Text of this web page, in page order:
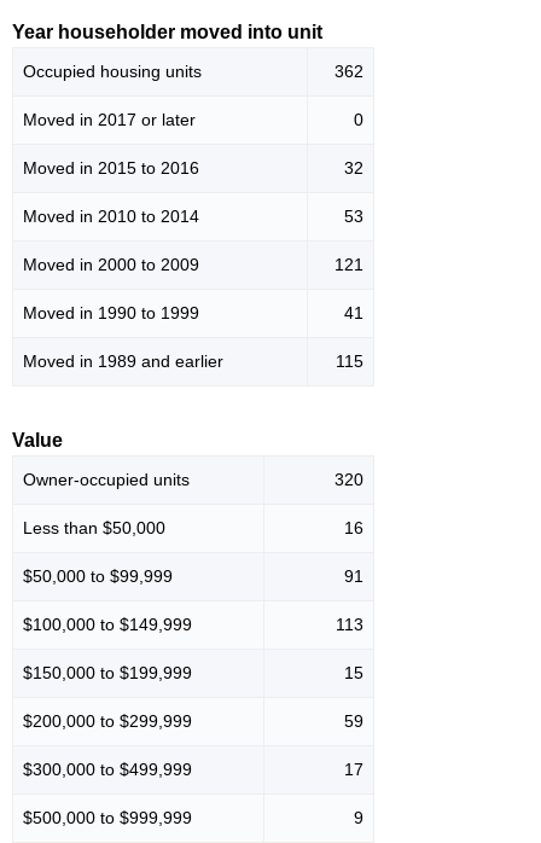
Year householder moved into unit
Occupied housing units 362
Moved in 2017 or later 0
Moved in 2015 to 2016 32
Moved in 2010 to 2014 53
Moved in 2000 to 2009 121
Moved in 1990 to 1999 41
Moved in 1989 and earlier 115
Value
Owner-occupied units 320
Less than $50,000 16
$50,000 to $99,999 91
$100,000 to $149,999 113
$150,000 to $199,999 15
$200,000 to $299,999 59
$300,000 to $499,999 17
$500,000 to $999,999 9